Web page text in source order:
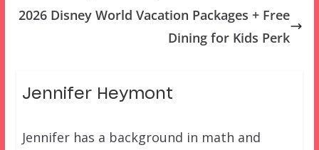
2026 Disney World Vacation Packages + Free
Dining for Kids Perk
Jennifer Heymont
Jennifer has a background in math and